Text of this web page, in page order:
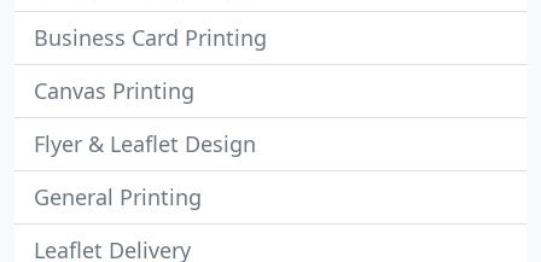
Business Card Printing
Canvas Printing
Flyer & Leaflet Design
General Printing
Leaflet Delivery